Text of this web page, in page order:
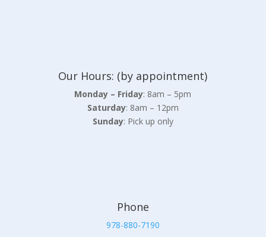
Our Hours: (by appointment)
Monday – Friday: 8am – 5pm
Saturday: 8am – 12pm
Sunday: Pick up only
Phone
978-880-7190